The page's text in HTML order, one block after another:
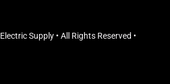
Supply • All Rights Reserved •